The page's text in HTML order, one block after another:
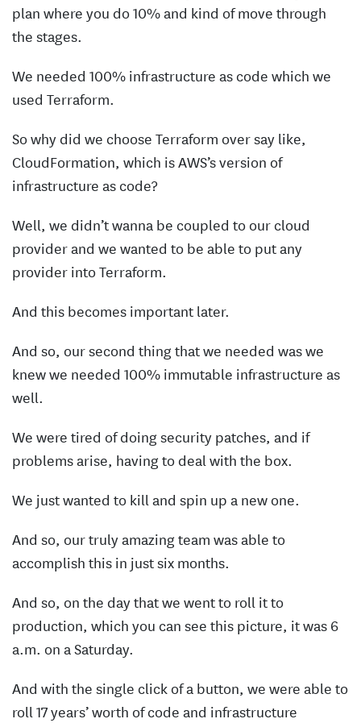
plan where you do 10% and kind of move through
the stages.
We needed 100% infrastructure as code which we
used Terraform.
So why did we choose Terraform over say like,
CloudFormation, which is AWS’s version of
infrastructure as code?
Well, we didn’t wanna be coupled to our cloud
provider and we wanted to be able to put any
provider into Terraform.
And this becomes important later.
And so, our second thing that we needed was we
knew we needed 100% immutable infrastructure as
well.
We were tired of doing security patches, and if
problems arise, having to deal with the box.
We just wanted to kill and spin up a new one.
And so, our truly amazing team was able to
accomplish this in just six months.
And so, on the day that we went to roll it to
production, which you can see this picture, it was 6
a.m. on a Saturday.
And with the single click of a button, we were able to
roll 17 years’ worth of code and infrastructure